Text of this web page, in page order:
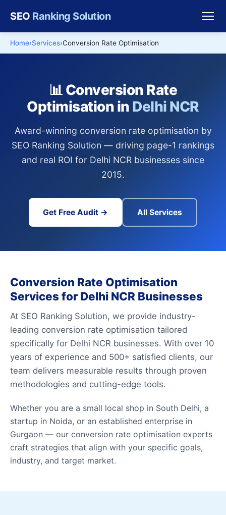
SEO Ranking Solution
Home Services Conversion Rate Optimisation
📊 Conversion Rate
Optimisation in Delhi NCR
Award-winning conversion rate optimisation by
SEO Ranking Solution — driving page-1 rankings
and real ROI for Delhi NCR businesses since
2015.
Get Free Audit → All Services
Conversion Rate Optimisation
Services for Delhi NCR Businesses
At SEO Ranking Solution, we provide industry-
leading conversion rate optimisation tailored
specifically for Delhi NCR businesses. With over 10
years of experience and 500+ satisfied clients, our
team delivers measurable results through proven
methodologies and cutting-edge tools.
Whether you are a small local shop in South Delhi, a
startup in Noida, or an established enterprise in
Gurgaon — our conversion rate optimisation experts
craft strategies that align with your specific goals,
industry, and target market.